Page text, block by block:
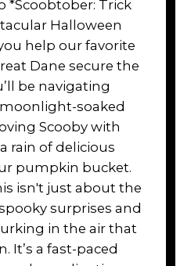
*Scoobtober: Trick
Halloween
help our favorite
Dane secure the
be navigating
soaked
Scooby with
rain of delicious
pumpkin bucket.
isn't just about the
surprises and
in the air that
It’s a fast-paced